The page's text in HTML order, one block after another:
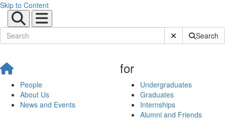
Skip to Content
Submit SiteSearch
People
About Us
News and Events
for
Undergraduates
Graduates
Internships
Alumni and Friends